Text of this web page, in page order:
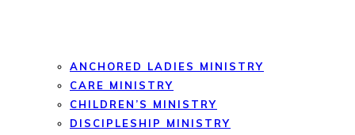
ANCHORED LADIES MINISTRY
CARE MINISTRY
CHILDREN’S MINISTRY
DISCIPLESHIP MINISTRY